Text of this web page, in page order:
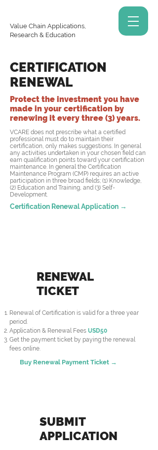
Value Chain Applications,
Research & Education
CERTIFICATION
RENEWAL
Protect the investment you have
made in your certification by
renewing it every three (3) years.
VCARE does not prescribe what a certified
professional must do to maintain their
certification, only makes suggestions. In general
any activities undertaken in your chosen field can
earn qualification points toward your certification
maintenance. In general the Certification
Maintenance Program (CMP) requires an active
participation in three broad fields; (1) Knowledge,
(2) Education and Training, and (3) Self-
Development.
Certification Renewal Application →
RENEWAL
TICKET
Renewal of Certification is valid for a three year
period.
Application & Renewal Fees USD50
Get the payment ticket by paying the renewal
fees online.
Buy Renewal Payment Ticket →
SUBMIT
APPLICATION